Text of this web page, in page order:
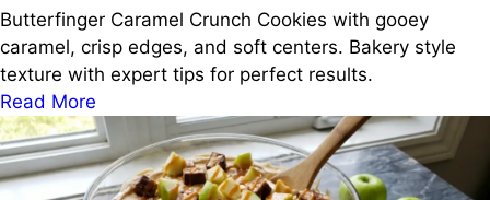
Butterfinger Caramel Crunch Cookies with gooey
caramel, crisp edges, and soft centers. Bakery style
texture with expert tips for perfect results.
Read More